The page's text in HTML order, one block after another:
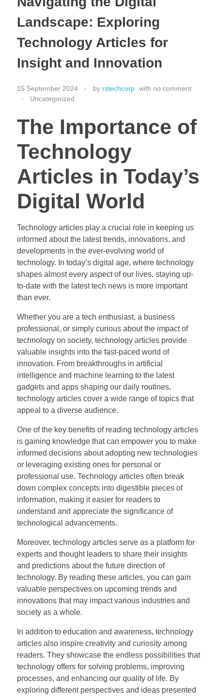
Landscape: Exploring
Technology Articles for
Insight and Innovation
15 September 2024 by rstechcorp with no comment
Uncategorized
The Importance of
Technology
Articles in Today’s
Digital World
Technology articles play a crucial role in keeping us
informed about the latest trends, innovations, and
developments in the ever-evolving world of
technology. In today’s digital age, where technology
shapes almost every aspect of our lives, staying up-
to-date with the latest tech news is more important
than ever.
Whether you are a tech enthusiast, a business
professional, or simply curious about the impact of
technology on society, technology articles provide
valuable insights into the fast-paced world of
innovation. From breakthroughs in artificial
intelligence and machine learning to the latest
gadgets and apps shaping our daily routines,
technology articles cover a wide range of topics that
appeal to a diverse audience.
One of the key benefits of reading technology articles
is gaining knowledge that can empower you to make
informed decisions about adopting new technologies
or leveraging existing ones for personal or
professional use. Technology articles often break
down complex concepts into digestible pieces of
information, making it easier for readers to
understand and appreciate the significance of
technological advancements.
Moreover, technology articles serve as a platform for
experts and thought leaders to share their insights
and predictions about the future direction of
technology. By reading these articles, you can gain
valuable perspectives on upcoming trends and
innovations that may impact various industries and
society as a whole.
In addition to education and awareness, technology
articles also inspire creativity and curiosity among
readers. They showcase the endless possibilities that
technology offers for solving problems, improving
processes, and enhancing our quality of life. By
exploring different perspectives and ideas presented